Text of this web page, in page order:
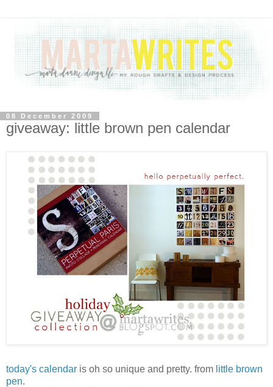
08 December 2009
giveaway: little brown pen calendar
today's calendar is oh so unique and pretty. from little brown
pen.